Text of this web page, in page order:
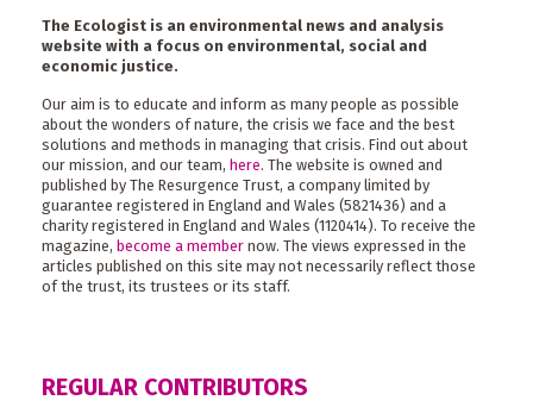
The Ecologist is an environmental news and analysis
website with a focus on environmental, social and
economic justice.
Our aim is to educate and inform as many people as possible
about the wonders of nature, the crisis we face and the best
solutions and methods in managing that crisis. Find out about
our mission, and our team, here. The website is owned and
published by The Resurgence Trust, a company limited by
guarantee registered in England and Wales (5821436) and a
charity registered in England and Wales (1120414). To receive the
magazine, become a member now. The views expressed in the
articles published on this site may not necessarily reflect those
of the trust, its trustees or its staff.
REGULAR CONTRIBUTORS